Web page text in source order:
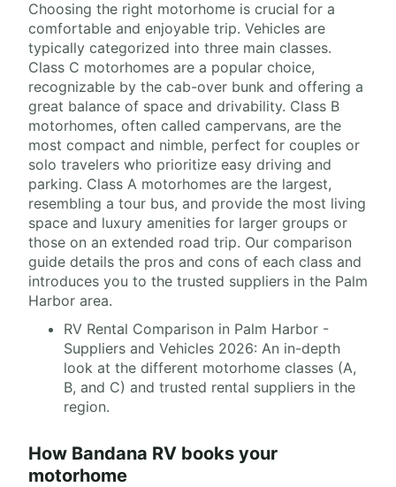
Choosing the right motorhome is crucial for a
comfortable and enjoyable trip. Vehicles are
typically categorized into three main classes.
Class C motorhomes are a popular choice,
recognizable by the cab-over bunk and offering a
great balance of space and drivability. Class B
motorhomes, often called campervans, are the
most compact and nimble, perfect for couples or
solo travelers who prioritize easy driving and
parking. Class A motorhomes are the largest,
resembling a tour bus, and provide the most living
space and luxury amenities for larger groups or
those on an extended road trip. Our comparison
guide details the pros and cons of each class and
introduces you to the trusted suppliers in the Palm
Harbor area.
RV Rental Comparison in Palm Harbor -
Suppliers and Vehicles 2026: An in-depth
look at the different motorhome classes (A,
B, and C) and trusted rental suppliers in the
region.
How Bandana RV books your
motorhome